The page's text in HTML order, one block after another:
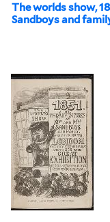
The worlds show,
Sandboys and